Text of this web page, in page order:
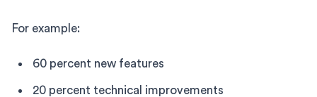
For example:
60 percent new features
20 percent technical improvements